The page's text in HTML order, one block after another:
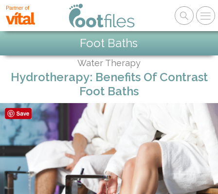
Partner of
Foot Baths
Water Therapy
Hydrotherapy: Benefits Of Contrast
Foot Baths